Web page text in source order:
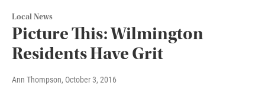
Local News
Picture This: Wilmington
Residents Have Grit
Ann Thompson, October 3, 2016